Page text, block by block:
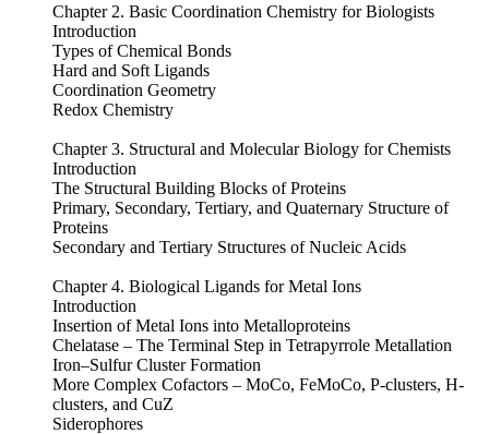
Chapter 2. Basic Coordination Chemistry for Biologists
Introduction
Types of Chemical Bonds
Hard and Soft Ligands
Coordination Geometry
Redox Chemistry
Chapter 3. Structural and Molecular Biology for Chemists
Introduction
The Structural Building Blocks of Proteins
Primary, Secondary, Tertiary, and Quaternary Structure of
Proteins
Secondary and Tertiary Structures of Nucleic Acids
Chapter 4. Biological Ligands for Metal Ions
Introduction
Insertion of Metal Ions into Metalloproteins
Chelatase – The Terminal Step in Tetrapyrrole Metallation
Iron–Sulfur Cluster Formation
More Complex Cofactors – MoCo, FeMoCo, P-clusters, H-
clusters, and CuZ
Siderophores